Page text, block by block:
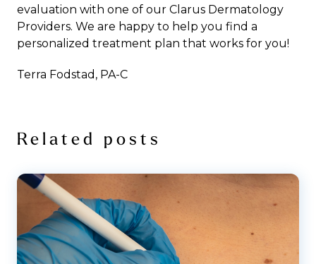
evaluation with one of our Clarus Dermatology
Providers. We are happy to help you find a
personalized treatment plan that works for you!
Terra Fodstad, PA-C
Related posts